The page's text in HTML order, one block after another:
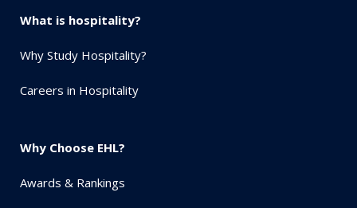
What is hospitality?
Why Study Hospitality?
Careers in Hospitality
Why Choose EHL?
Awards & Rankings